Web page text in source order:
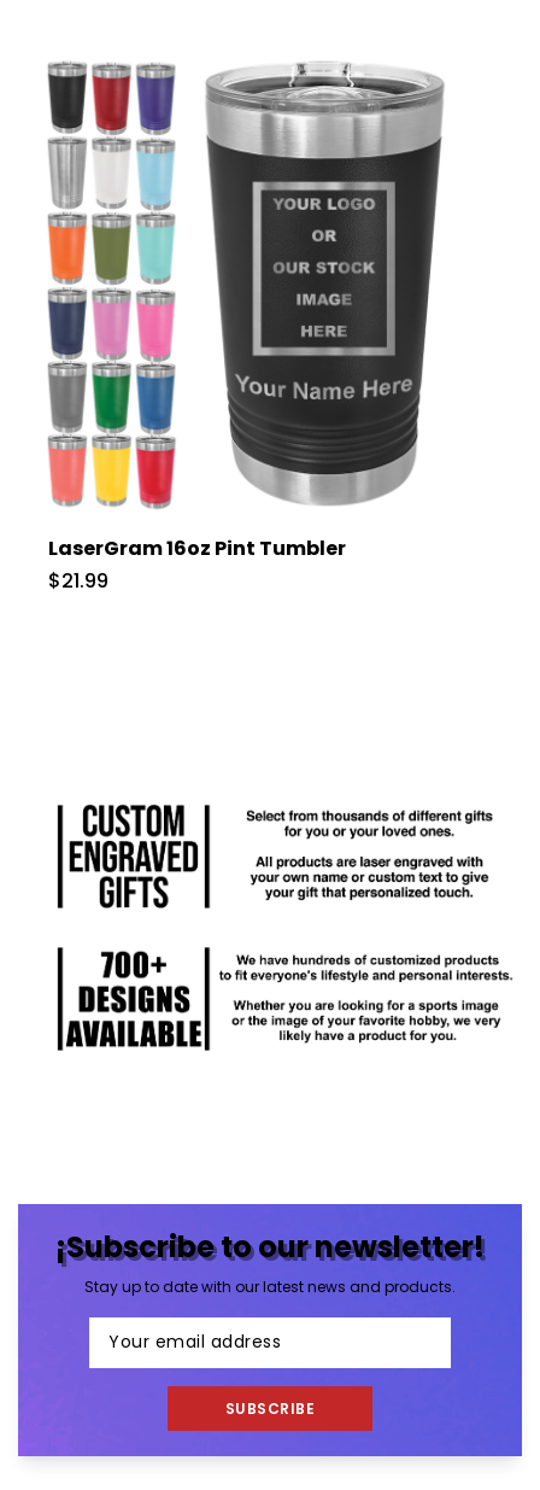
LaserGram 16oz Pint Tumbler
$21.99
¡Subscribe to our newsletter!
Stay up to date with our latest news and products.
SUBSCRIBE